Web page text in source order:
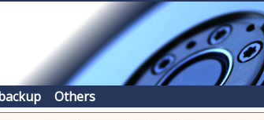
Others